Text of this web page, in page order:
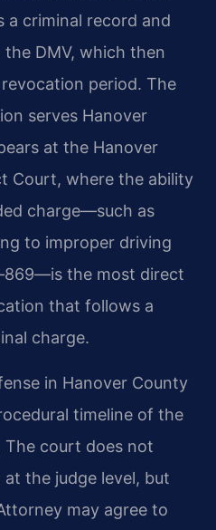
a criminal record and
DMV, which then
period. The
serves Hanover
at the Hanover
Court, where the ability
charge—such as
to improper driving
the most direct
that follows a
charge.
in Hanover County
timeline of the
The court does not
the judge level, but
may agree to